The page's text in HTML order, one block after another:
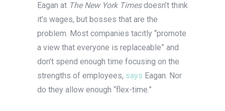
Eagan at The New York Timesdoesn’t think
it’s wages, but bosses that are the
problem. Most companies tacitly “promote
a view that everyone is replaceable” and
don’t spend enough time focusing on the
strengths of employees, says Eagan. Nor
do they allow enough “flex-time.”